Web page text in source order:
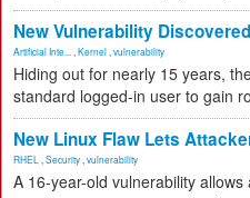
New Vulnerability
Artificial Inte... Kernel vulnerability
Hiding out for nearly 15 years,
standard logged-in user to gain
New Linux Flaw Lets
RHEL Security vulnerability
A 16-year-old vulnerability